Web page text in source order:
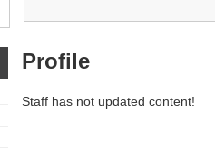
Profile
Staff has not updated content!